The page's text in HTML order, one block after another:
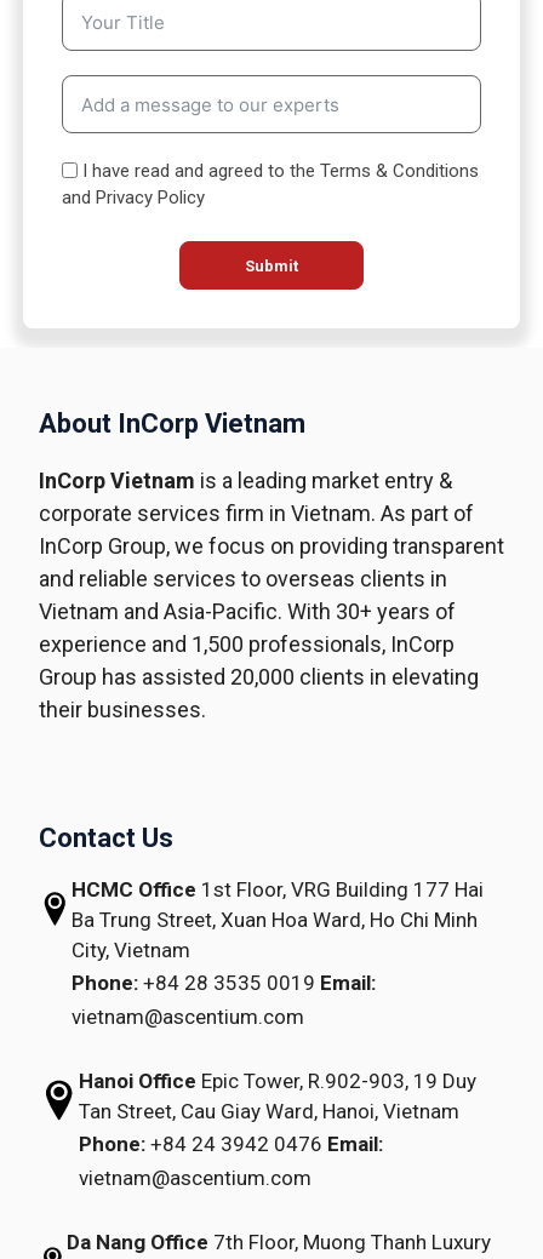
S
t
a
t
e
+
1
I have read and agreed to the Terms & Conditions
and Privacy Policy
Submit
About InCorp Vietnam
InCorp Vietnam is a leading market entry &
corporate services firm in Vietnam. As part of
InCorp Group, we focus on providing transparent
and reliable services to overseas clients in
Vietnam and Asia-Pacific. With 30+ years of
experience and 1,500 professionals, InCorp
Group has assisted 20,000 clients in elevating
their businesses.
Contact Us
HCMC Office 1st Floor, VRG Building 177 Hai
Ba Trung Street, Xuan Hoa Ward, Ho Chi Minh
City, Vietnam
Phone: +84 28 3535 0019 Email:
vietnam@ascentium.com
Hanoi Office Epic Tower, R.902-903,19 Duy
Tan Street,Cau Giay Ward, Hanoi, Vietnam
Phone: +84 24 3942 0476 Email:
vietnam@ascentium.com
Da Nang Office 7th Floor, Muong Thanh Luxury